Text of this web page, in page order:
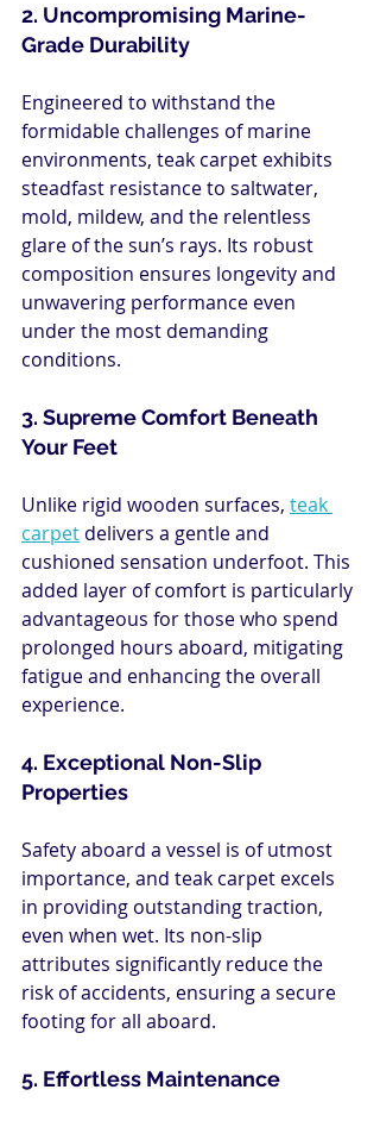
2. Uncompromising Marine-
Grade Durability
Engineered to withstand the
formidable challenges of marine
environments, teak carpet exhibits
steadfast resistance to saltwater,
mold, mildew, and the relentless
glare of the sun’s rays. Its robust
composition ensures longevity and
unwavering performance even
under the most demanding
conditions.
3. Supreme Comfort Beneath
Your Feet
Unlike rigid wooden surfaces, teak
carpet delivers a gentle and
cushioned sensation underfoot. This
added layer of comfort is particularly
advantageous for those who spend
prolonged hours aboard, mitigating
fatigue and enhancing the overall
experience.
4. Exceptional Non-Slip
Properties
Safety aboard a vessel is of utmost
importance, and teak carpet excels
in providing outstanding traction,
even when wet. Its non-slip
attributes significantly reduce the
risk of accidents, ensuring a secure
footing for all aboard.
5. Effortless Maintenance